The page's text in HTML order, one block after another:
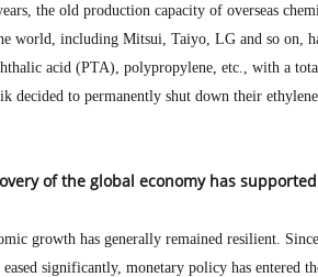
the old production capacity of overseas
world, including Mitsui, Taiyo, LG and so on,
acid (PTA), polypropylene, etc., with a
decided to permanently shut down their
of the global economy has
growth has generally remained resilient.
eased significantly, monetary policy has entered